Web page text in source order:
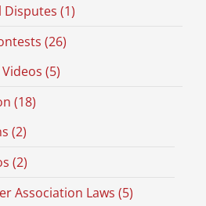
(1)
(26)
(5)
(18)
(2)
(2)
Association Laws (5)